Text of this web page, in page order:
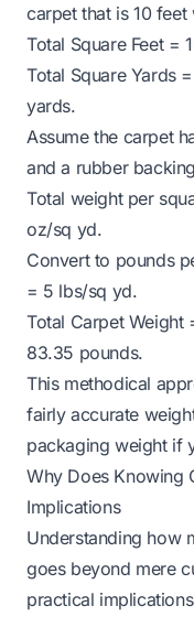
carpet that is 10
Total Square Feet =
Total Square Yards
yards.
Assume the carpet
and a rubber
Total weight per
oz/sq yd.
Convert to pounds
= 5 lbs/sq yd.
Total Carpet Weight
83.35 pounds.
This methodical
fairly accurate
packaging weight if
Why Does Knowing
Implications
Understanding how
goes beyond mere
practical